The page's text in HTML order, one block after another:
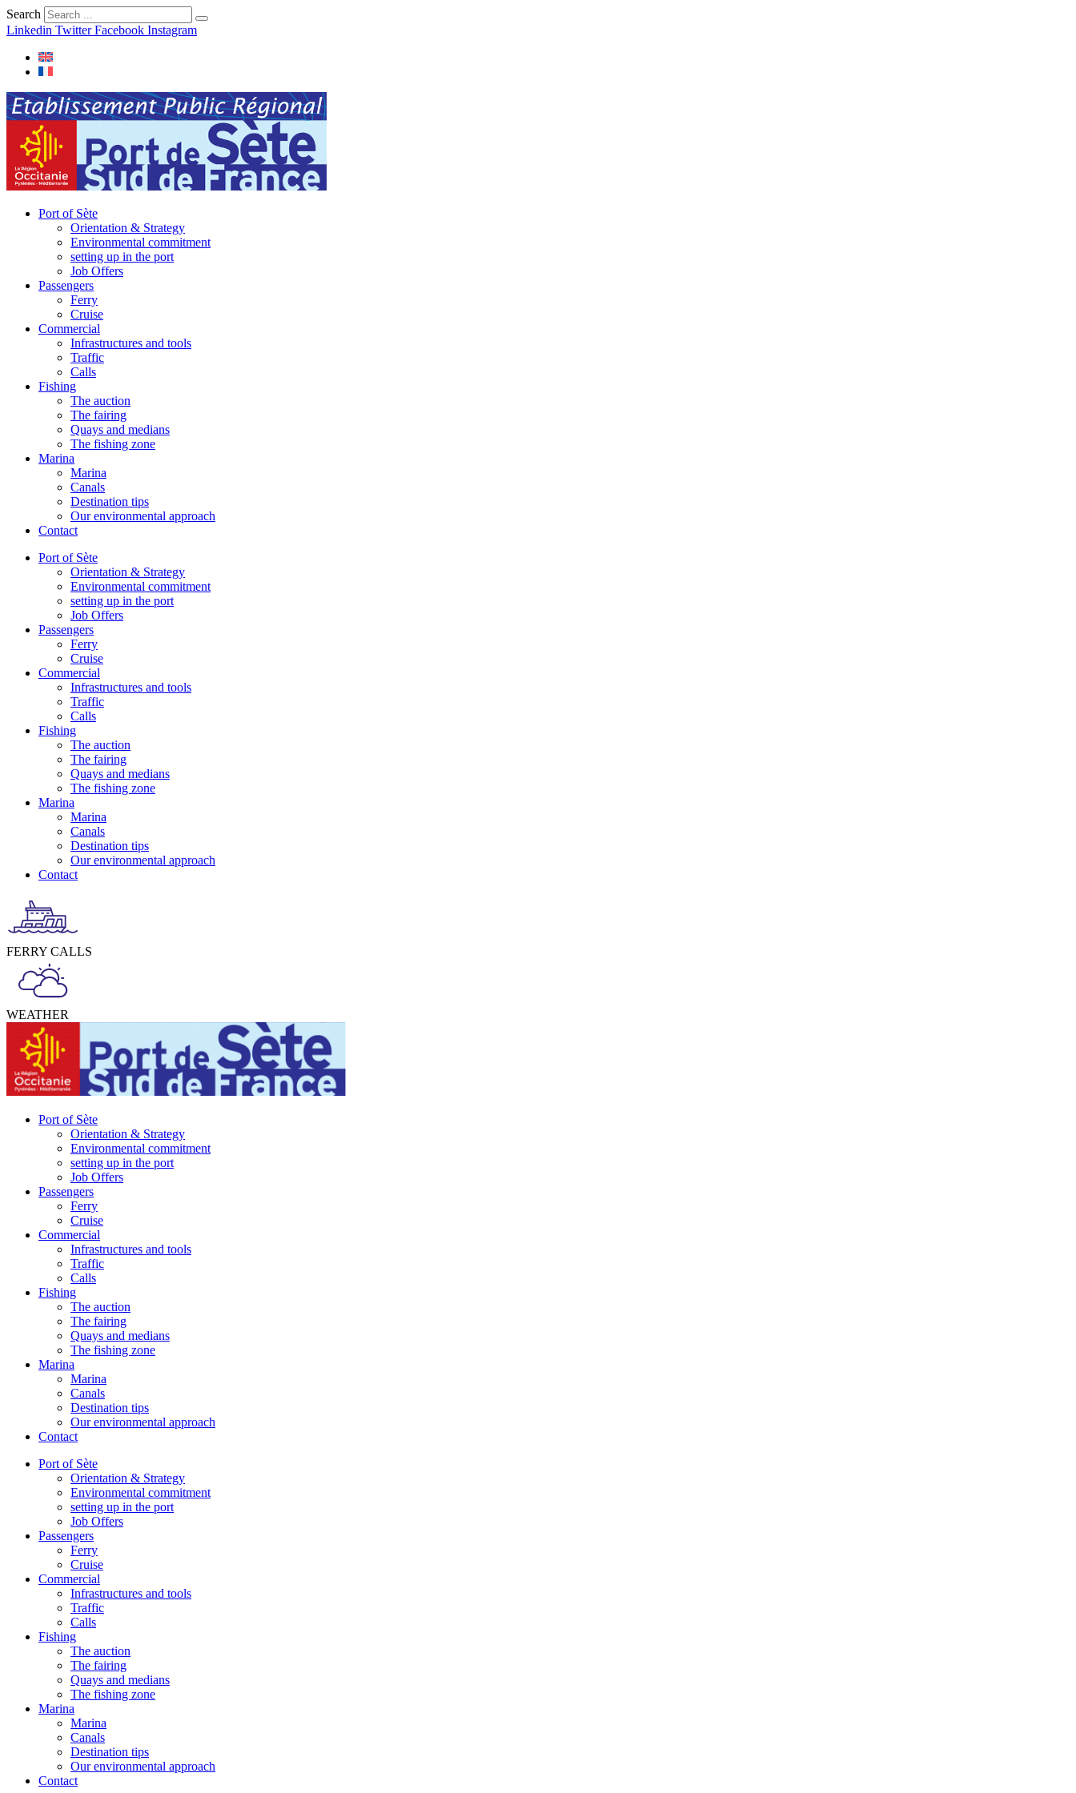
Search
Linkedin Twitter Facebook Instagram
Port of Sète
Orientation & Strategy
Environmental commitment
setting up in the port
Job Offers
Passengers
Ferry
Cruise
Commercial
Infrastructures and tools
Traffic
Calls
Fishing
The auction
The fairing
Quays and medians
The fishing zone
Marina
Marina
Canals
Destination tips
Our environmental approach
Contact
Port of Sète
Orientation & Strategy
Environmental commitment
setting up in the port
Job Offers
Passengers
Ferry
Cruise
Commercial
Infrastructures and tools
Traffic
Calls
Fishing
The auction
The fairing
Quays and medians
The fishing zone
Marina
Marina
Canals
Destination tips
Our environmental approach
Contact
FERRY CALLS
WEATHER
Port of Sète
Orientation & Strategy
Environmental commitment
setting up in the port
Job Offers
Passengers
Ferry
Cruise
Commercial
Infrastructures and tools
Traffic
Calls
Fishing
The auction
The fairing
Quays and medians
The fishing zone
Marina
Marina
Canals
Destination tips
Our environmental approach
Contact
Port of Sète
Orientation & Strategy
Environmental commitment
setting up in the port
Job Offers
Passengers
Ferry
Cruise
Commercial
Infrastructures and tools
Traffic
Calls
Fishing
The auction
The fairing
Quays and medians
The fishing zone
Marina
Marina
Canals
Destination tips
Our environmental approach
Contact